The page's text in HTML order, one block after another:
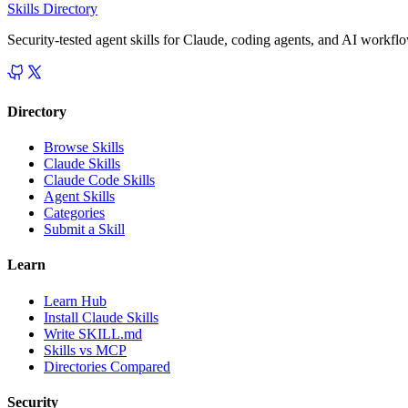
Skills Directory
Security-tested agent skills for Claude, coding agents, and AI
Directory
Browse Skills
Claude Skills
Claude Code Skills
Agent Skills
Categories
Submit a Skill
Learn
Learn Hub
Install Claude Skills
Write SKILL.md
Skills vs MCP
Directories Compared
Security